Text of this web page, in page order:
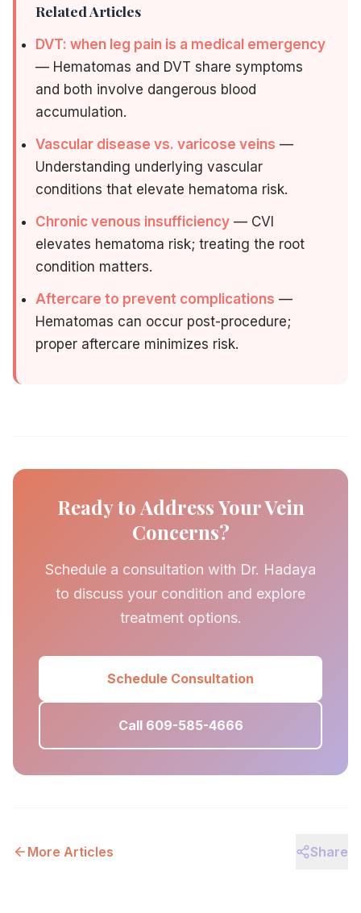
Related Articles
DVT: when leg pain is a medical emergency
— Hematomas and DVT share symptoms
and both involve dangerous blood
accumulation.
Vascular disease vs. varicose veins —
Understanding underlying vascular
conditions that elevate hematoma risk.
Chronic venous insufficiency — CVI
elevates hematoma risk; treating the root
condition matters.
Aftercare to prevent complications —
Hematomas can occur post-procedure;
proper aftercare minimizes risk.
Ready to Address Your Vein
Concerns?
Schedule a consultation with Dr. Hadaya
to discuss your condition and explore
treatment options.
Schedule Consultation
Call 609-585-4666
More Articles Share